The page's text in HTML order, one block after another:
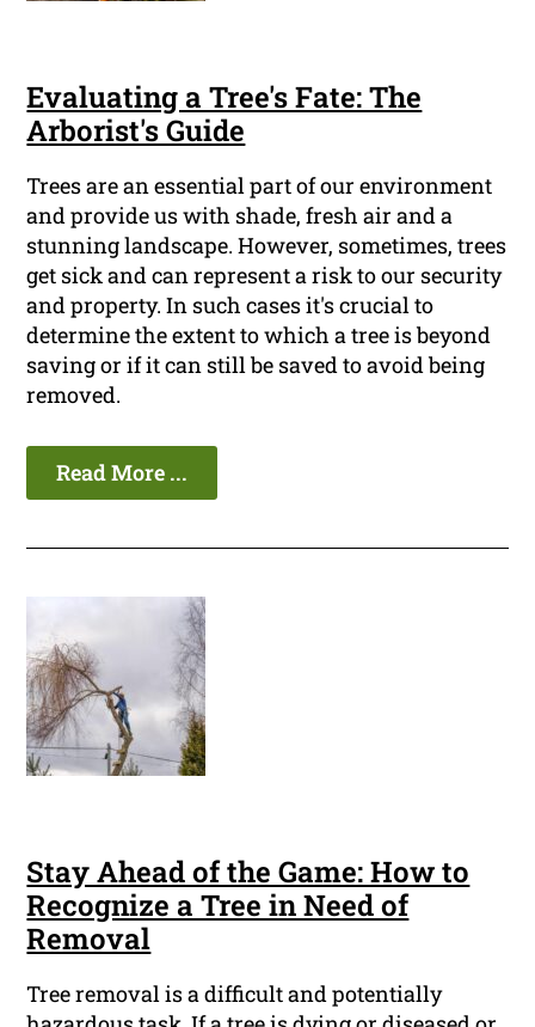
Evaluating a Tree's Fate: The
Arborist's Guide
Trees are an essential part of our environment
and provide us with shade, fresh air and a
stunning landscape. However, sometimes, trees
get sick and can represent a risk to our security
and property. In such cases it's crucial to
determine the extent to which a tree is beyond
saving or if it can still be saved to avoid being
removed.
Read More ...
Stay Ahead of the Game: How to
Recognize a Tree in Need of
Removal
Tree removal is a difficult and potentially